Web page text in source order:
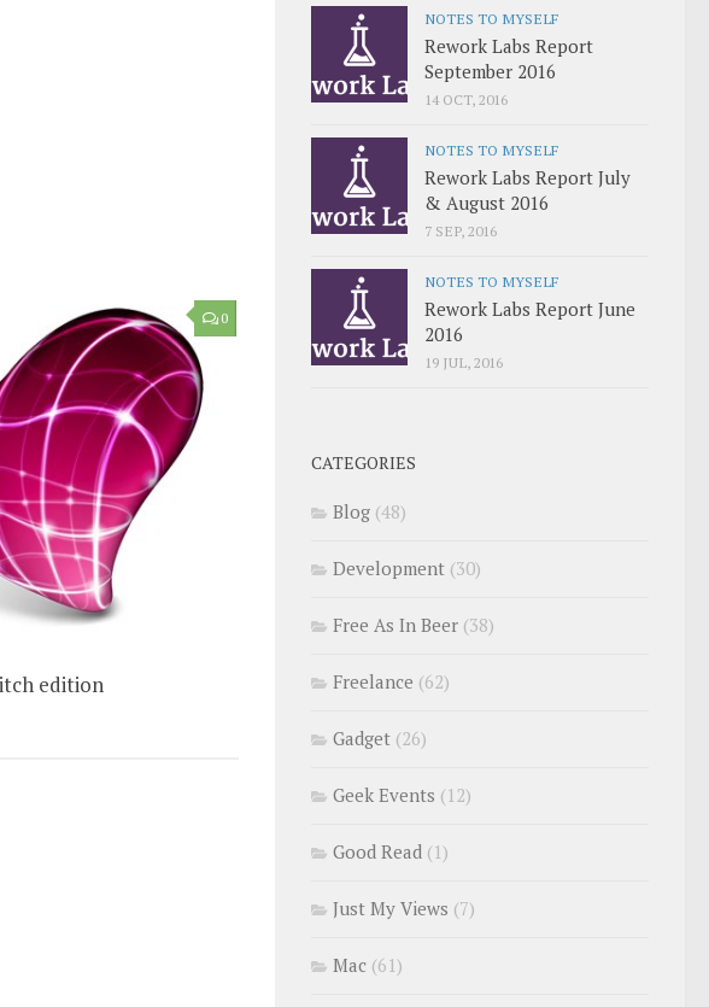
0
edition
NOTES TO MYSELF
Rework Labs Report
September 2016
14 OCT, 2016
NOTES TO MYSELF
Rework Labs Report July
& August 2016
7 SEP, 2016
NOTES TO MYSELF
Rework Labs Report June
2016
19 JUL, 2016
CATEGORIES
Blog (48)
Development (30)
Free As In Beer (38)
Freelance (62)
Gadget (26)
Geek Events (12)
Good Read (1)
Just My Views (7)
Mac (61)